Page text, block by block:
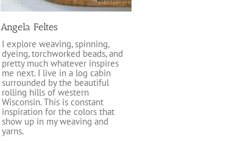
Angela Feltes
I explore weaving, spinning,
dyeing, torchworked beads, and
pretty much whatever inspires
me next. I live in a log cabin
surrounded by the beautiful
rolling hills of western
Wisconsin. This is constant
inspiration for the colors that
show up in my weaving and
yarns.